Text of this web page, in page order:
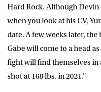
Hard Rock. Although
when you look at his CV,
date. A few weeks later,
Gabe will come to a head
fight will find themselves in
shot at 168 lbs. in 2021.”